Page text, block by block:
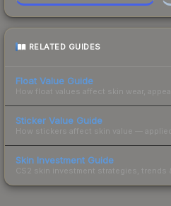
RELATED GUIDES
Float Value Guide
How float values affect skin wear,
Sticker Value Guide
How stickers affect skin value —
Skin Investment Guide
CS2 skin investment strategies, trends